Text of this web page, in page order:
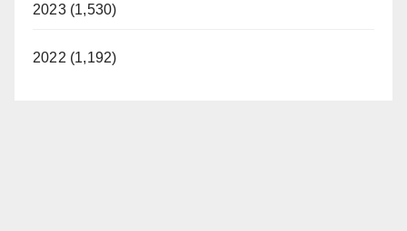
2023 (1,530)
2022 (1,192)